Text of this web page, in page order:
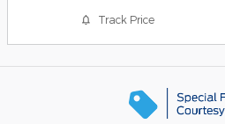
Track Price